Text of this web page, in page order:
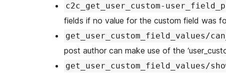
c2c_get_user_custom-
fields if no value for the custom field was
get_user_custom_field_values/
post author can make use of the
get_user_custom_field_values/